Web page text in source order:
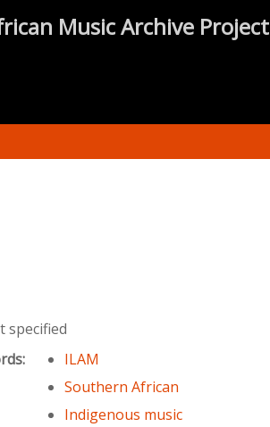
Music Archive Project
specified
ILAM
Southern African
Indigenous music